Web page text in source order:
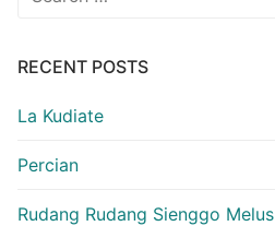
RECENT POSTS
La Kudiate
Percian
Rudang Rudang Sienggo Melus